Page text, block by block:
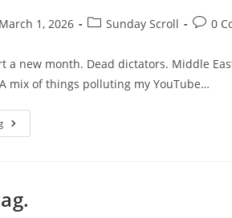
March 1, 2026
PostSunday Scroll
Post0
a new month. Dead dictators. Middle
mix of things polluting my YouTube…
Month